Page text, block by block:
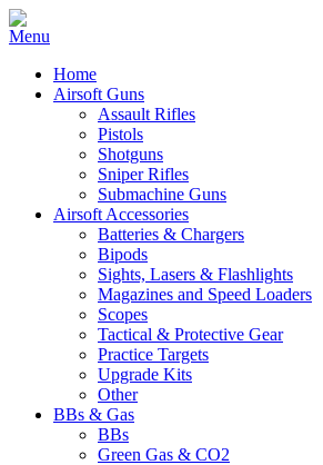
Home
Airsoft Guns
Assault Rifles
Pistols
Shotguns
Sniper Rifles
Submachine Guns
Airsoft Accessories
Batteries & Chargers
Bipods
Sights, Lasers & Flashlights
Magazines and Speed Loaders
Scopes
Tactical & Protective Gear
Practice Targets
Upgrade Kits
Other
BBs & Gas
BBs
Green Gas & CO2